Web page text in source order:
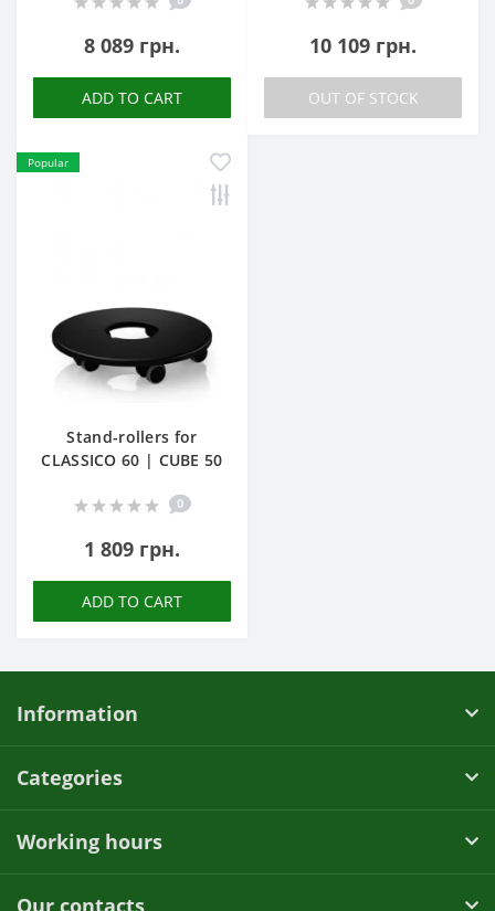
8 089 грн.
ADD TO CART
10 109 грн.
OUT OF STOCK
Popular
Stand-rollers for
CLASSICO 60 | CUBE 50
0
1 809 грн.
ADD TO CART
Information
Categories
Working hours
Our contacts